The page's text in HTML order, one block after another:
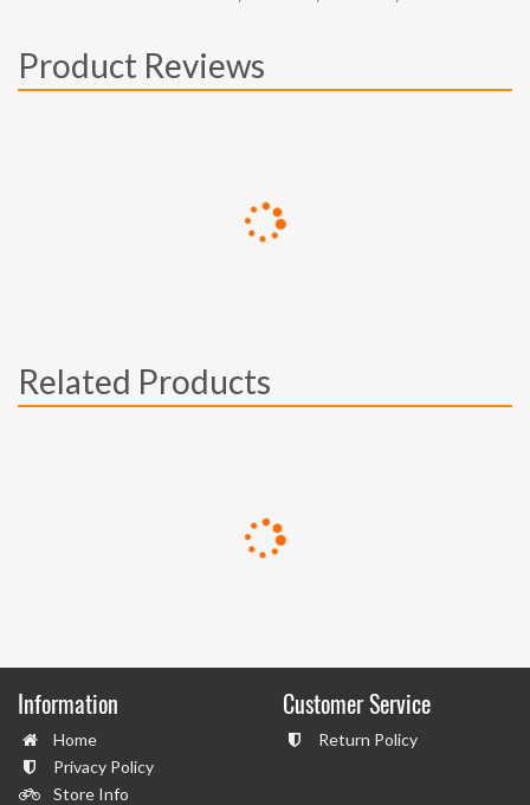
Product Reviews
Related Products
Information
Home
Privacy Policy
Store Info
Customer Service
Return Policy